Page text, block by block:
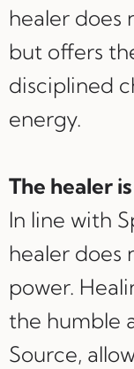
healer does
but offers
disciplined
energy.
The healer
In line with
healer does
power.
the humble
Source,